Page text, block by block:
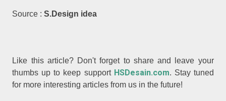
Source :S.Design idea
Like this article? Don't forget to share and leave your
thumbs up to keep support HSDesain.com. Stay tuned
for more interesting articles from us in the future!